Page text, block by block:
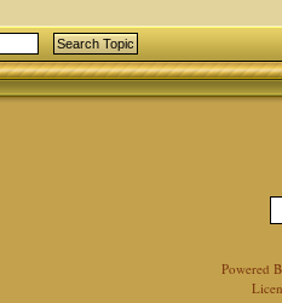
Powered